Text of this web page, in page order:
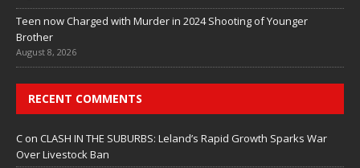
Teen now Charged with Murder in 2024 Shooting of Younger
Brother
August 8, 2026
RECENT COMMENTS
C on CLASH IN THE SUBURBS: Leland’s Rapid Growth Sparks War
Over Livestock Ban